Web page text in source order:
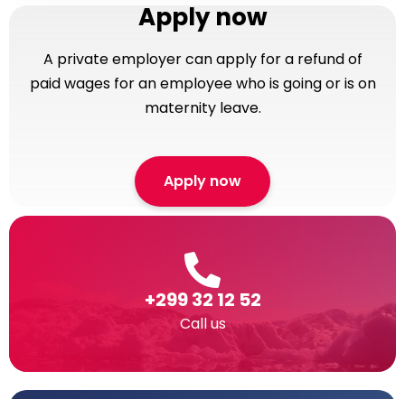
Apply now
A private employer can apply for a refund of
paid wages for an employee who is going or is on
maternity leave.
Apply now
+299 32 12 52
Call us